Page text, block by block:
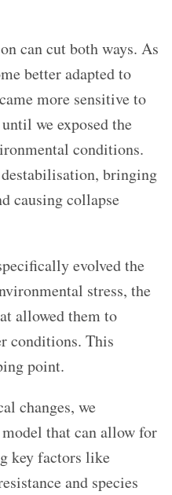
can cut both ways. As
better adapted to
more sensitive to
we exposed the
conditions.
bringing
causing collapse
evolved the
stress, the
allowed them to
conditions. This
point.
changes, we
that can allow for
key factors like
and species